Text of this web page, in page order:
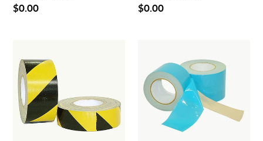
Regular
$0.00
Regular
$0.00
Tape
Safety
Stripe
in
Yellow
and
Double
Coated
Cloth
Tape